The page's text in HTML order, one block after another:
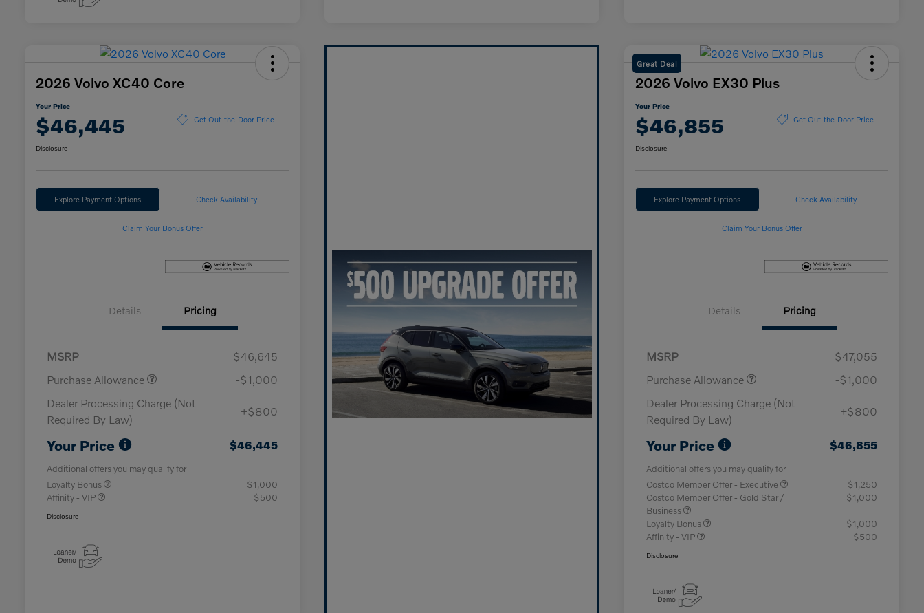
2026 Volvo XC40 Core
Your Price
$46,445 Get Out-the-Door Price
Disclosure
Explore Payment Options Check Availability
Claim Your Bonus Offer
Details Pricing
MSRP
$46,645
Purchase Allowance
-$1,000
Dealer Processing Charge (Not
Required By Law)
+$800
Your Price $46,445
Additional offers you may qualify for
Loyalty Bonus
$1,000
Affinity - VIP
$500
Disclosure
Great Deal
2026 Volvo EX30 Plus
Your Price
$46,855 Get Out-the-Door Price
Disclosure
Explore Payment Options Check Availability
Claim Your Bonus Offer
Details Pricing
MSRP
$47,055
Purchase Allowance
-$1,000
Dealer Processing Charge (Not
Required By Law)
+$800
Your Price $46,855
Additional offers you may qualify for
Costco Member Offer - Executive
$1,250
Costco Member Offer - Gold Star /
Business
$1,000
Loyalty Bonus
$1,000
Affinity - VIP
$500
Disclosure